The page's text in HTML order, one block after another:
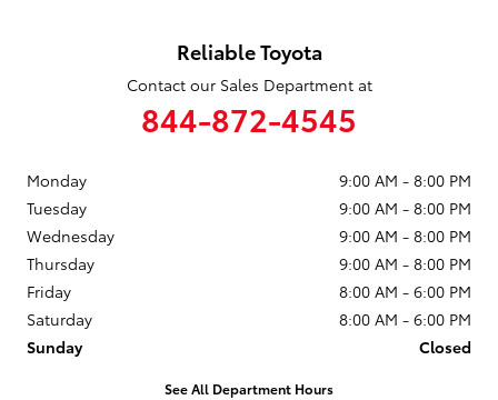
Reliable Toyota
Contact our Sales Department at
844-872-4545
Monday
9:00 AM - 8:00 PM
Tuesday
9:00 AM - 8:00 PM
Wednesday
9:00 AM - 8:00 PM
Thursday
9:00 AM - 8:00 PM
Friday
8:00 AM - 6:00 PM
Saturday
8:00 AM - 6:00 PM
Sunday
Closed
See All Department Hours